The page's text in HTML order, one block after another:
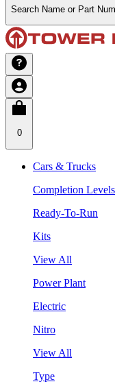
Search Name or Part
0
Cars & Trucks
Completion Levels
Ready-To-Run
Kits
View All
Power Plant
Electric
Nitro
View All
Type